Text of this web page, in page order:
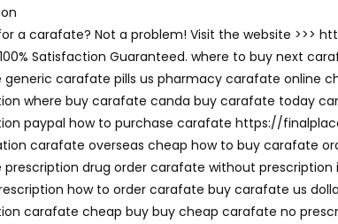
a carafate? Not a problem! Visit the website >>>
Satisfaction Guaranteed. where to buy next
carafate pills us pharmacy carafate online
where buy carafate canda buy carafate today
paypal how to purchase carafate https://
carafate overseas cheap how to buy carafate
drug order carafate without
how to order carafate buy carafate us
carafate cheap buy buy cheap carafate no